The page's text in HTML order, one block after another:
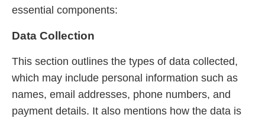
essential components:
Data Collection
This section outlines the types of data collected,
which may include personal information such as
names, email addresses, phone numbers, and
payment details. It also mentions how the data is